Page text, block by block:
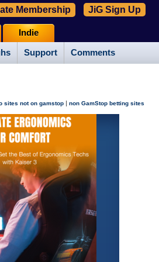
Support Comments
Indie
Membership JiG Sign Up
sites not on gamstop | non GamStop betting sites